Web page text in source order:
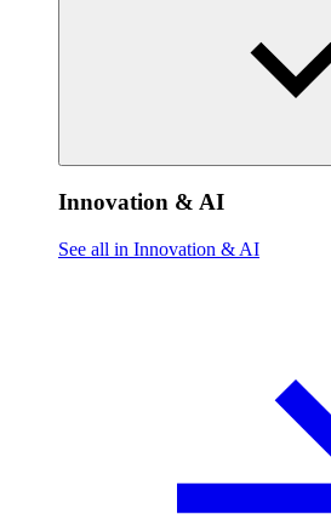
Innovation & AI
See all in Innovation & AI